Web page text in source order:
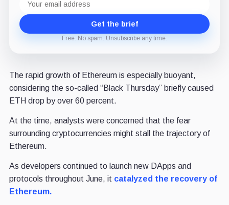
address
Get the brief
Free. No spam. Unsubscribe any time.
The rapid growth of Ethereum is especially buoyant,
considering the so-called “Black Thursday” briefly caused
ETH drop by over 60 percent.
At the time, analysts were concerned that the fear
surrounding cryptocurrencies might stall the trajectory of
Ethereum.
As developers continued to launch new DApps and
protocols throughout June, it catalyzed the recovery of
Ethereum.